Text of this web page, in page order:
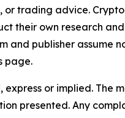
or trading advice.
their own research
publisher assume
page.
or implied. The
presented. Any